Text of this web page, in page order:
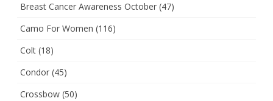
Breast Cancer Awareness October (47)
Camo For Women (116)
Colt (18)
Condor (45)
Crossbow (50)